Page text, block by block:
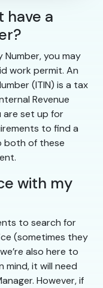
have a
Number, you may
work permit. An
(ITIN) is a tax
Revenue
are set up for
to find a
both of these
with my
to search for
(sometimes they
also here to
mind, it will need
However, if